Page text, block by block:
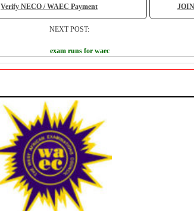
Verify NECO / WAEC Payment
NEXT POST:
exam runs for waec